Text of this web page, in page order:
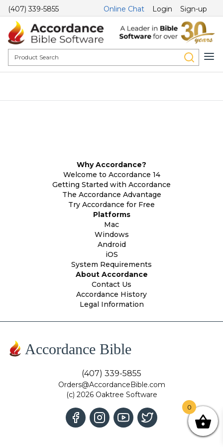
(407) 339-5855 Online Chat Login Sign-up
Why Accordance?
Welcome to Accordance 14
Getting Started with Accordance
The Accordance Advantage
Try Accordance for Free
Platforms
Mac
Windows
Android
iOS
System Requirements
About Accordance
Contact Us
Accordance History
Legal Information
Accordance Bible
(407) 339-5855
Orders@AccordanceBible.com
(c) 2026 Oaktree Software
0